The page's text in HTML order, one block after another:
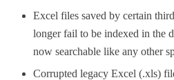
Excel files saved by certain
longer fail to be indexed in the
now searchable like any other
Corrupted legacy Excel (.xls)